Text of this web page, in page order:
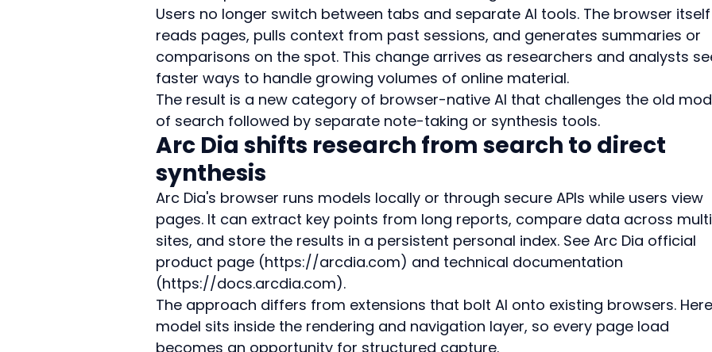
Users no longer switch between tabs and separate AI tools. The browser itself
reads pages, pulls context from past sessions, and generates summaries or
comparisons on the spot. This change arrives as researchers and analysts
faster ways to handle growing volumes of online material.
The result is a new category of browser-native AI that challenges the old
of search followed by separate note-taking or synthesis tools.
Arc Dia shifts research from search to direct
synthesis
Arc Dia's browser runs models locally or through secure APIs while users view
pages. It can extract key points from long reports, compare data across
sites, and store the results in a persistent personal index. See Arc Dia official
product page (https://arcdia.com) and technical documentation
(https://docs.arcdia.com).
The approach differs from extensions that bolt AI onto existing browsers.
model sits inside the rendering and navigation layer, so every page load
becomes an opportunity for structured capture.